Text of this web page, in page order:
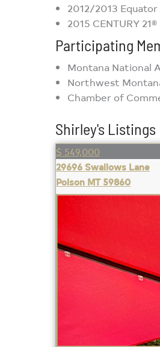
2012/2013
2015 CENTURY
Participating
Montana National
Northwest
Chamber of
Shirley's Listings
$ 549,000
29696 Swallows Lane
Polson MT 59860